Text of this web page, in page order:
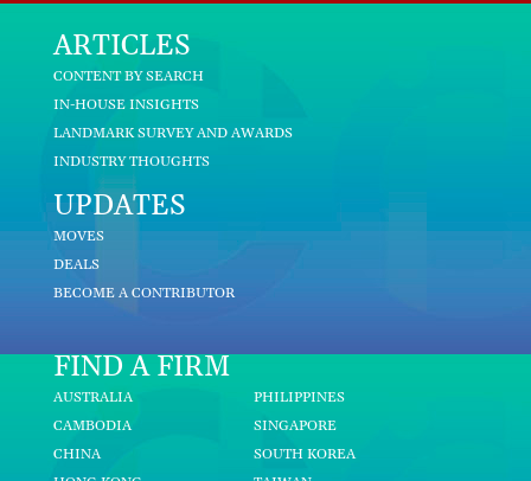
ARTICLES
CONTENT BY SEARCH
IN-HOUSE INSIGHTS
LANDMARK SURVEY AND AWARDS
INDUSTRY THOUGHTS
UPDATES
MOVES
DEALS
BECOME A CONTRIBUTOR
FIND A FIRM
AUSTRALIA
CAMBODIA
CHINA
PHILIPPINES
SINGAPORE
SOUTH KOREA